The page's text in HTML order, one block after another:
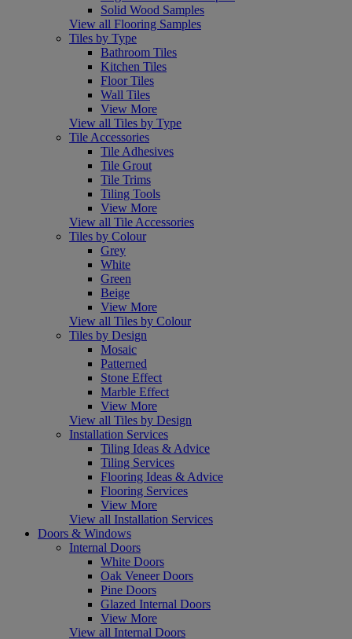
Solid Wood Samples
View all Flooring Samples
Tiles by Type
Bathroom Tiles
Kitchen Tiles
Floor Tiles
Wall Tiles
View More
View all Tiles by Type
Tile Accessories
Tile Adhesives
Tile Grout
Tile Trims
Tiling Tools
View More
View all Tile Accessories
Tiles by Colour
Grey
White
Green
Beige
View More
View all Tiles by Colour
Tiles by Design
Mosaic
Patterned
Stone Effect
Marble Effect
View More
View all Tiles by Design
Installation Services
Tiling Ideas & Advice
Tiling Services
Flooring Ideas & Advice
Flooring Services
View More
View all Installation Services
Doors & Windows
Internal Doors
White Doors
Oak Veneer Doors
Pine Doors
Glazed Internal Doors
View More
View all Internal Doors